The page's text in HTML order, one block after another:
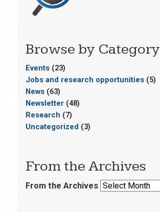
Browse by Category
Events(23)
Jobs and research opportunities(5)
News(63)
Newsletter(48)
Research (7)
Uncategorized (3)
From the Archives
From the Archives